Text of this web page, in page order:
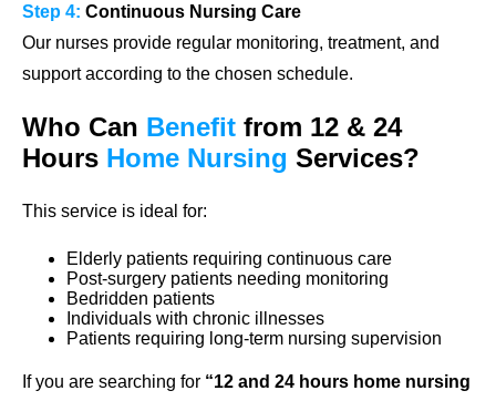
Step 4: Continuous Nursing Care
Our nurses provide regular monitoring, treatment, and
support according to the chosen schedule.
Who Can Benefit from 12 & 24
Hours Home Nursing Services?
This service is ideal for:
Elderly patients requiring continuous care
Post-surgery patients needing monitoring
Bedridden patients
Individuals with chronic illnesses
Patients requiring long-term nursing supervision
If you are searching for “12 and 24 hours home nursing